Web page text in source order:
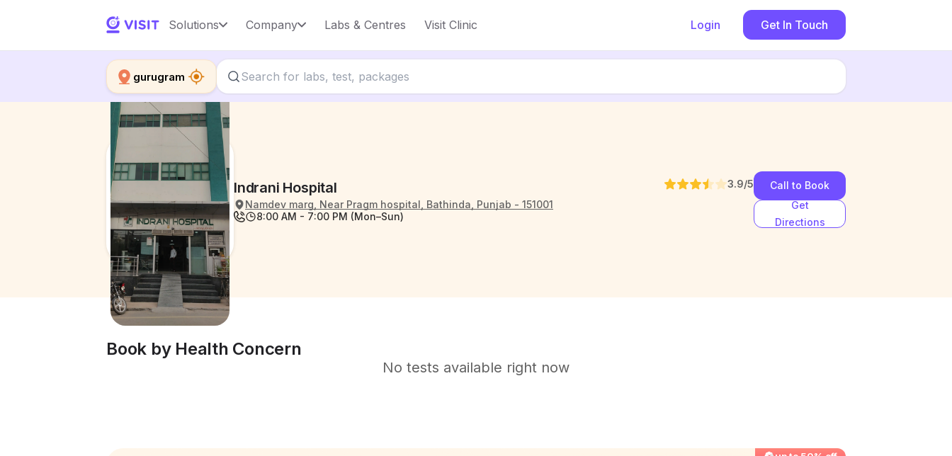
Solutions Company Labs & Centres Visit Clinic Login Get In Touch
gurugram
Indrani Hospital 3.9/5
Namdev marg, Near Pragm hospital, Bathinda, Punjab - 151001
8:00 AM - 7:00 PM (Mon–Sun)
Call to Book
Get
Directions
Book by Health Concern
No tests available right now